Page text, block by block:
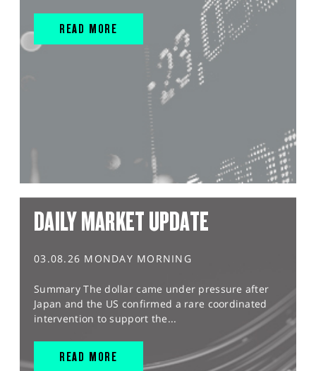
READ MORE
DAILY MARKET UPDATE
03.08.26 MONDAY MORNING
Summary The dollar came under pressure after
Japan and the US confirmed a rare coordinated
intervention to support the...
READ MORE